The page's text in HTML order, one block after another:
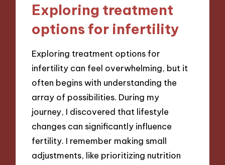
Exploring treatment
options for infertility
Exploring treatment options for
infertility can feel overwhelming, but it
often begins with understanding the
array of possibilities. During my
journey, I discovered that lifestyle
changes can significantly influence
fertility. I remember making small
adjustments, like prioritizing nutrition